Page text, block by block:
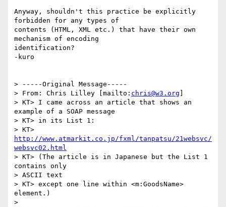
Anyway, shouldn't this practice be explicitly
forbidden for any types of
contents (HTML, XML etc.) that have their own
mechanism of encoding
identification?
-kuro
> -----Original Message-----
> From: Chris Lilley [mailto: chris@w3.org
> KT> I came across an article that shows an
example of a SOAP message
> KT> in its List 1:
http://www.atmarkit.co.jp/fxml/tanpatsu/21websvc/
websvc02.html
> KT> (The article is in Japanese but the List 1
contains only
> ASCII text
> KT> except one line within <m:GoodsName>
element.)
>